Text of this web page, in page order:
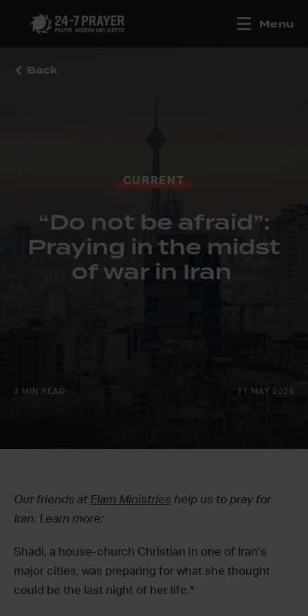
Menu
Back
CURRENT
“Do not be afraid”:
Praying in the midst
of war in Iran
3 MIN READ 11 MAY 2026
Our friends at Elam Ministries help us to pray for
Iran. Learn more:
Shadi, a house-church Christian in one of Iran’s
major cities, was preparing for what she thought
could be the last night of her life.*